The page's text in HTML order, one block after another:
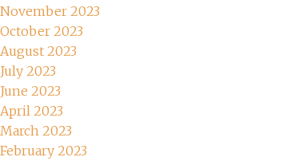
November 2023
October 2023
August 2023
July 2023
June 2023
April 2023
March 2023
February 2023